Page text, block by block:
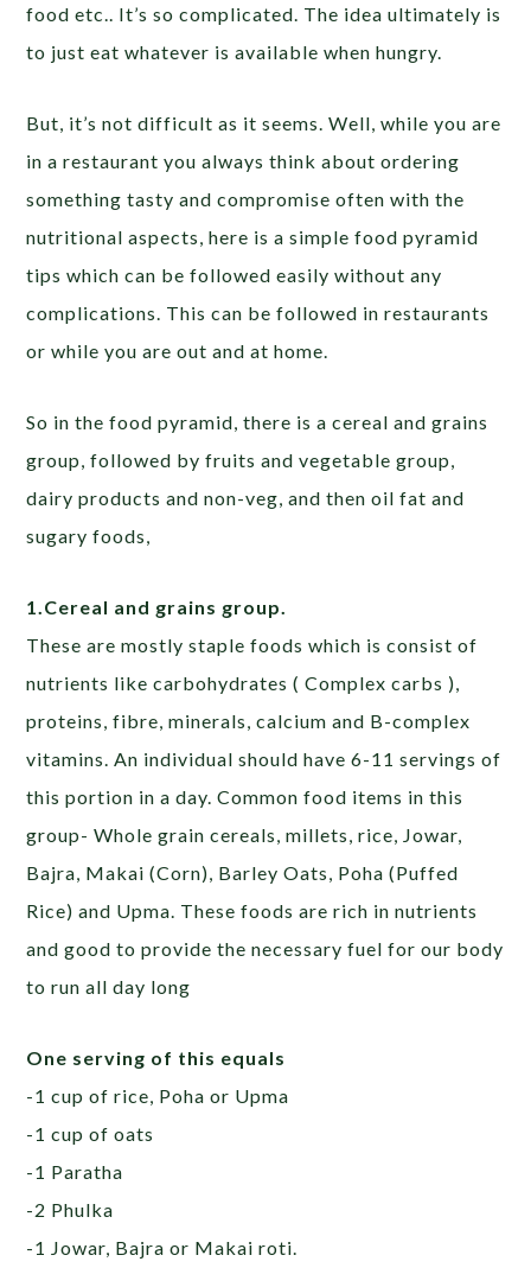
food etc.. It’s so complicated. The idea ultimately is
to just eat whatever is available when hungry.
But, it’s not difficult as it seems. Well, while you are
in a restaurant you always think about ordering
something tasty and compromise often with the
nutritional aspects, here is a simple food pyramid
tips which can be followed easily without any
complications. This can be followed in restaurants
or while you are out and at home.
So in the food pyramid, there is a cereal and grains
group, followed by fruits and vegetable group,
dairy products and non-veg, and then oil fat and
sugary foods,
1.Cereal and grains group.
These are mostly staple foods which is consist of
nutrients like carbohydrates ( Complex carbs ),
proteins, fibre, minerals, calcium and B-complex
vitamins. An individual should have 6-11 servings of
this portion in a day. Common food items in this
group- Whole grain cereals, millets, rice, Jowar,
Bajra, Makai (Corn), Barley Oats, Poha (Puffed
Rice) and Upma. These foods are rich in nutrients
and good to provide the necessary fuel for our body
to run all day long
One serving of this equals
-1 cup of rice, Poha or Upma
-1 cup of oats
-1 Paratha
-2 Phulka
-1 Jowar, Bajra or Makai roti.